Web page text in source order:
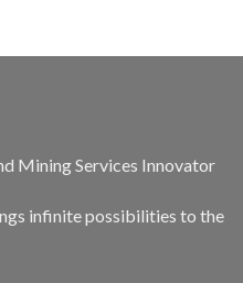
Mining Services Innovator
infinite possibilities to the